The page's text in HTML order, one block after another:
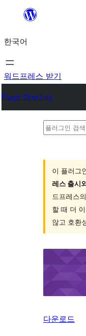
츠
로
바
가
한국어
워드프레스 받기
Plugin Directory
플
이 플러그
레스 출시
드프레스
할 때 더
않고 호환
다운로드